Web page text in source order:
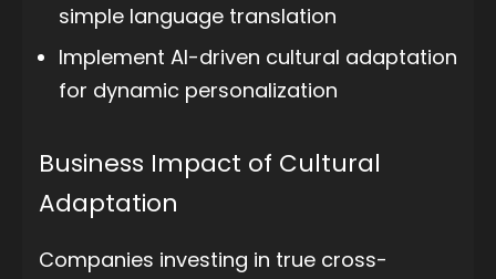
simple language translation
Implement AI-driven cultural adaptation
for dynamic personalization
Business Impact of Cultural
Adaptation
Companies investing in true cross-